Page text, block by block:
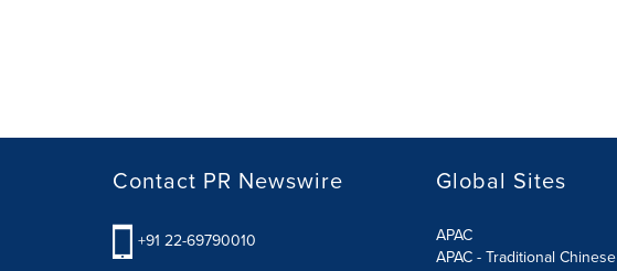
Contact PR Newswire
+91 22-69790010
Global Sites
APAC
APAC - Traditional Chinese